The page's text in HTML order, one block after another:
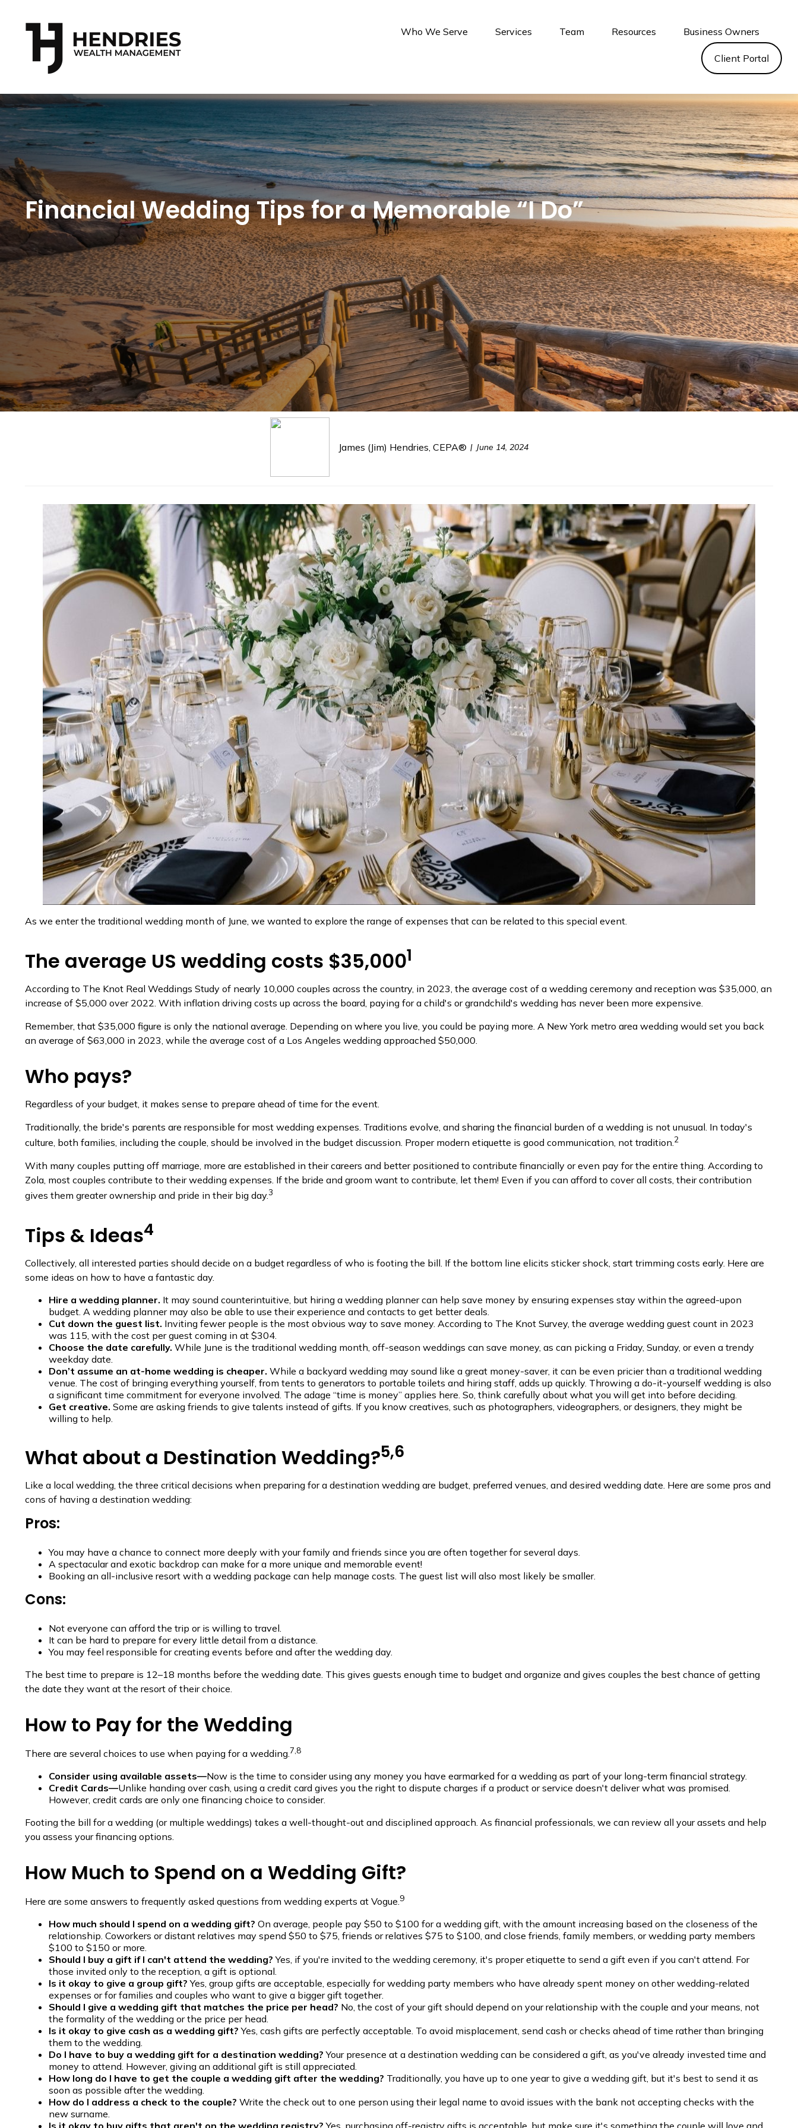
Who We Serve Services Team Resources Business Owners
Client Portal
Financial Wedding Tips for a Memorable “I Do”
James (Jim) Hendries, CEPA® June 14, 2024
As we enter the traditional wedding month of June, we wanted to explore the range of expenses that can be related to this special event.
The average US wedding costs $35,0001
According to The Knot Real Weddings Study of nearly 10,000 couples across the country, in 2023, the average cost of a wedding ceremony and reception was $35,000, an
increase of $5,000 over 2022. With inflation driving costs up across the board, paying for a child's or grandchild's wedding has never been more expensive.
Remember, that $35,000 figure is only the national average. Depending on where you live, you could be paying more. A New York metro area wedding would set you back
an average of $63,000 in 2023, while the average cost of a Los Angeles wedding approached $50,000.
Who pays?
Regardless of your budget, it makes sense to prepare ahead of time for the event.
Traditionally, the bride's parents are responsible for most wedding expenses. Traditions evolve, and sharing the financial burden of a wedding is not unusual. In today's
culture, both families, including the couple, should be involved in the budget discussion. Proper modern etiquette is good communication, not tradition. 2
With many couples putting off marriage, more are established in their careers and better positioned to contribute financially or even pay for the entire thing. According to
Zola, most couples contribute to their wedding expenses. If the bride and groom want to contribute, let them! Even if you can afford to cover all costs, their contribution
gives them greater ownership and pride in their big day.3
Tips & Ideas4
Collectively, all interested parties should decide on a budget regardless of who is footing the bill. If the bottom line elicits sticker shock, start trimming costs early. Here are
some ideas on how to have a fantastic day.
Hire a wedding planner. It may sound counterintuitive, but hiring a wedding planner can help save money by ensuring expenses stay within the agreed-upon
budget. A wedding planner may also be able to use their experience and contacts to get better deals.
Cut down the guest list. Inviting fewer people is the most obvious way to save money. According to The Knot Survey, the average wedding guest count in 2023
was 115, with the cost per guest coming in at $304.
Choose the date carefully. While June is the traditional wedding month, off-season weddings can save money, as can picking a Friday, Sunday, or even a trendy
weekday date.
Don’t assume an at-home wedding is cheaper. While a backyard wedding may sound like a great money-saver, it can be even pricier than a traditional wedding
venue. The cost of bringing everything yourself, from tents to generators to portable toilets and hiring staff, adds up quickly. Throwing a do-it-yourself wedding is also
a significant time commitment for everyone involved. The adage “time is money” applies here. So, think carefully about what you will get into before deciding.
Get creative. Some are asking friends to give talents instead of gifts. If you know creatives, such as photographers, videographers, or designers, they might be
willing to help.
What about a Destination Wedding?5,6
Like a local wedding, the three critical decisions when preparing for a destination wedding are budget, preferred venues, and desired wedding date. Here are some pros and
cons of having a destination wedding:
Pros:
You may have a chance to connect more deeply with your family and friends since you are often together for several days.
A spectacular and exotic backdrop can make for a more unique and memorable event!
Booking an all-inclusive resort with a wedding package can help manage costs. The guest list will also most likely be smaller.
Cons:
Not everyone can afford the trip or is willing to travel.
It can be hard to prepare for every little detail from a distance.
You may feel responsible for creating events before and after the wedding day.
The best time to prepare is 12–18 months before the wedding date. This gives guests enough time to budget and organize and gives couples the best chance of getting
the date they want at the resort of their choice.
How to Pay for the Wedding
There are several choices to use when paying for a wedding.7,8
Consider using available assets—Now is the time to consider using any money you have earmarked for a wedding as part of your long-term financial strategy.
Credit Cards—Unlike handing over cash, using a credit card gives you the right to dispute charges if a product or service doesn't deliver what was promised.
However, credit cards are only one financing choice to consider.
Footing the bill for a wedding (or multiple weddings) takes a well-thought-out and disciplined approach. As financial professionals, we can review all your assets and help
you assess your financing options.
How Much to Spend on a Wedding Gift?
Here are some answers to frequently asked questions from wedding experts at Vogue.9
How much should I spend on a wedding gift? On average, people pay $50 to $100 for a wedding gift, with the amount increasing based on the closeness of the
relationship. Coworkers or distant relatives may spend $50 to $75, friends or relatives $75 to $100, and close friends, family members, or wedding party members
$100 to $150 or more.
Should I buy a gift if I can't attend the wedding? Yes, if you're invited to the wedding ceremony, it's proper etiquette to send a gift even if you can't attend. For
those invited only to the reception, a gift is optional.
Is it okay to give a group gift? Yes, group gifts are acceptable, especially for wedding party members who have already spent money on other wedding-related
expenses or for families and couples who want to give a bigger gift together.
Should I give a wedding gift that matches the price per head? No, the cost of your gift should depend on your relationship with the couple and your means, not
the formality of the wedding or the price per head.
Is it okay to give cash as a wedding gift? Yes, cash gifts are perfectly acceptable. To avoid misplacement, send cash or checks ahead of time rather than bringing
them to the wedding.
Do I have to buy a wedding gift for a destination wedding? Your presence at a destination wedding can be considered a gift, as you've already invested time and
money to attend. However, giving an additional gift is still appreciated.
How long do I have to get the couple a wedding gift after the wedding? Traditionally, you have up to one year to give a wedding gift, but it's best to send it as
soon as possible after the wedding.
How do I address a check to the couple? Write the check out to one person using their legal name to avoid issues with the bank not accepting checks with the
new surname.